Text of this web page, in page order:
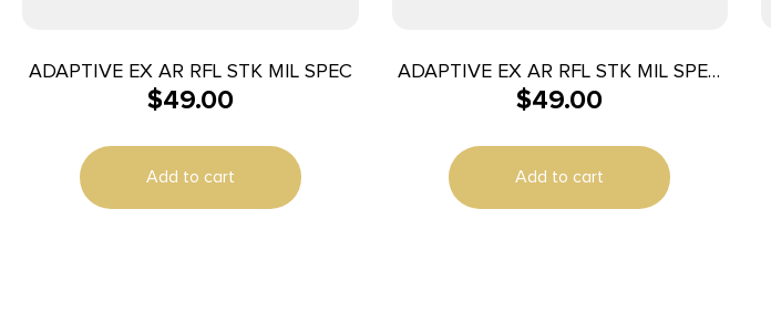
ADAPTIVE EX AR RFL STK MIL SPEC
$49.00
Add to cart
ADAPTIVE EX AR RFL STK MIL SPEC
FDE
$49.00
Add to cart